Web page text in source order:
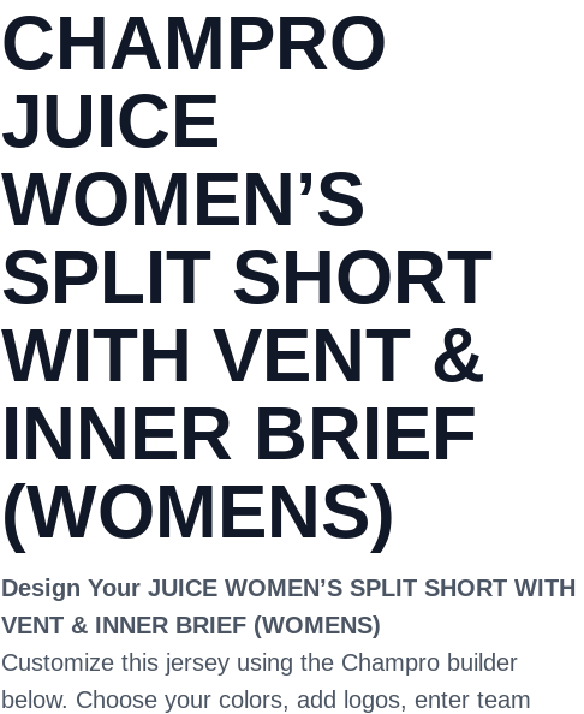
CHAMPRO
JUICE
WOMEN’S
SPLIT SHORT
WITH VENT &
INNER BRIEF
(WOMENS)
Design Your JUICE WOMEN’S SPLIT SHORT WITH
VENT & INNER BRIEF (WOMENS)
Customize this jersey using the Champro builder
below. Choose your colors, add logos, enter team